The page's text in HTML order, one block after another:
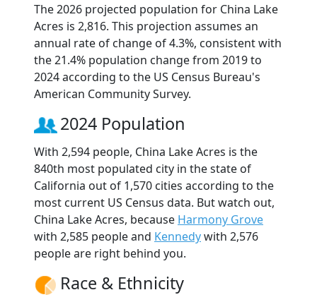
The 2026 projected population for China Lake
Acres is 2,816. This projection assumes an
annual rate of change of 4.3%, consistent with
the 21.4% population change from 2019 to
2024 according to the US Census Bureau's
American Community Survey.
2024 Population
With 2,594 people, China Lake Acres is the
840th most populated city in the state of
California out of 1,570 cities according to the
most current US Census data. But watch out,
China Lake Acres, because Harmony Grove
with 2,585 people and Kennedywith 2,576
people are right behind you.
Race & Ethnicity